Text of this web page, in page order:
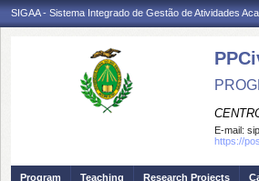
SIGAA - Sistema Integrado de Gestão de Atividades
E-mail:
https://
Program Teaching Research Projects